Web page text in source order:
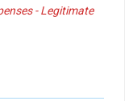
- Legitimate